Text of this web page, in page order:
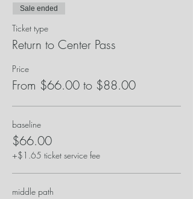
Sale ended
Ticket type
Return to Center Pass
Price
From $66.00 to $88.00
baseline
$66.00
+$1.65 ticket service fee
middle path